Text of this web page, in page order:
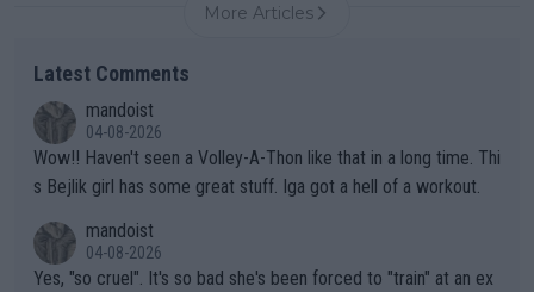
More Articles
Latest Comments
mandoist
04-08-2026
Wow!! Haven't seen a Volley-A-Thon like that in a long time. Thi
s Bejlik girl has some great stuff. Iga got a hell of a workout.
mandoist
04-08-2026
Yes, "so cruel". It's so bad she's been forced to "train" at an ex